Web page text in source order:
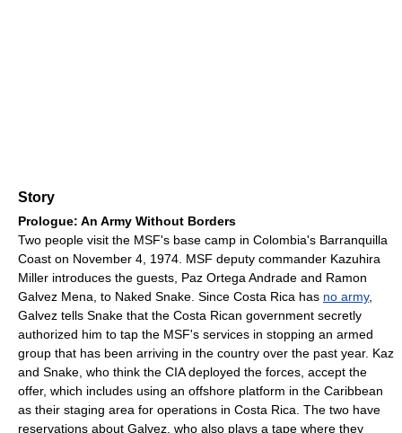
Story
Prologue: An Army Without Borders
Two people visit the MSF's base camp in Colombia's Barranquilla
Coast on November 4, 1974. MSF deputy commander Kazuhira
Miller introduces the guests, Paz Ortega Andrade and Ramon
Galvez Mena, to Naked Snake. Since Costa Rica has no army,
Galvez tells Snake that the Costa Rican government secretly
authorized him to tap the MSF's services in stopping an armed
group that has been arriving in the country over the past year. Kaz
and Snake, who think the CIA deployed the forces, accept the
offer, which includes using an offshore platform in the Caribbean
as their staging area for operations in Costa Rica. The two have
reservations about Galvez, who also plays a tape where they